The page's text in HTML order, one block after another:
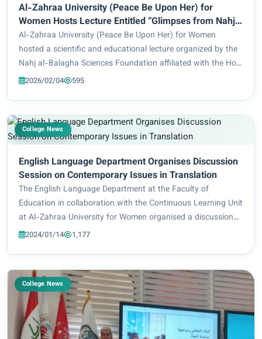
Al-Zahraa University (Peace Be Upon Her) for
Women Hosts Lecture Entitled “Glimpses from Nahj
al-Balagha”
Al-Zahraa University (Peace Be Upon Her) for Women
hosted a scientific and educational lecture organized by the
Nahj al-Balagha Sciences Foundation affiliated with the Holy
Shrine of Imam Husayn, in cooperation with the Presidency
2026/02/04 595
College News
English Language Department Organises Discussion
Session on Contemporary Issues in Translation
The English Language Department at the Faculty of
Education in collaboration with the Continuous Learning Unit
at Al-Zahraa University for Women organised a discussion
session entitled “Contemporary Issues in Translation” on
2024/01/14 1,177
College News